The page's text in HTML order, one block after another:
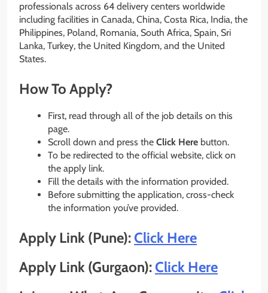
professionals across 64 delivery centers worldwide
including facilities in Canada, China, Costa Rica, India, the
Philippines, Poland, Romania, South Africa, Spain, Sri
Lanka, Turkey, the United Kingdom, and the United
States.
How To Apply?
First, read through all of the job details on this
page.
Scroll down and press the Click Here button.
To be redirected to the official website, click on
the apply link.
Fill the details with the information provided.
Before submitting the application, cross-check
the information you’ve provided.
Apply Link (Pune):Click Here
Apply Link (Gurgaon):Click Here